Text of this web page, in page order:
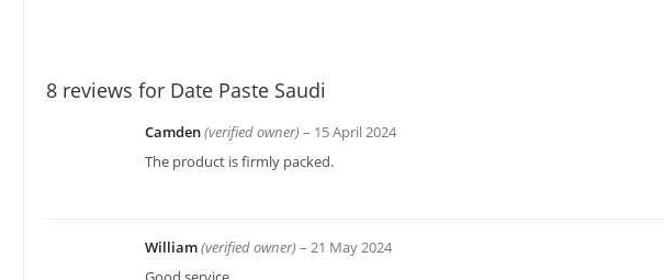
8 reviews for Date Paste Saudi
Camden(verified owner) – 15 April 2024
The product is firmly packed.
William(verified owner) – 21 May 2024